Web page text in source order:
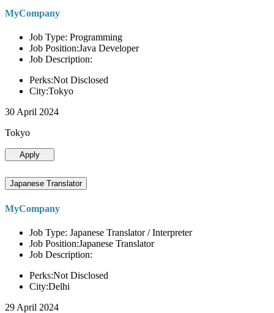
MyCompany
Job Type: Programming
Job Position:Java Developer
Job Description:
Perks:Not Disclosed
City:Tokyo
30 April 2024
Tokyo
Apply
Japanese Translator
MyCompany
Job Type: Japanese Translator / Interpreter
Job Position:Japanese Translator
Job Description:
Perks:Not Disclosed
City:Delhi
29 April 2024